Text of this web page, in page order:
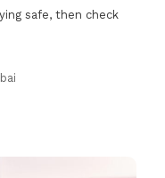
safe, then check